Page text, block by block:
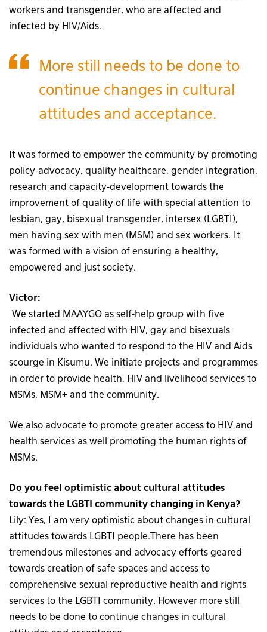
workers and transgender, who are affected and
infected by HIV/Aids.
More still needs to be done to
continue changes in cultural
attitudes and acceptance.
It was formed to empower the community by promoting
policy-advocacy, quality healthcare, gender integration,
research and capacity-development towards the
improvement of quality of life with special attention to
lesbian, gay, bisexual transgender, intersex (LGBTI),
men having sex with men (MSM) and sex workers. It
was formed with a vision of ensuring a healthy,
empowered and just society.
Victor:
We started MAAYGO as self-help group with five
infected and affected with HIV, gay and bisexuals
individuals who wanted to respond to the HIV and Aids
scourge in Kisumu. We initiate projects and programmes
in order to provide health, HIV and livelihood services to
MSMs, MSM+ and the community.
We also advocate to promote greater access to HIV and
health services as well promoting the human rights of
MSMs.
Do you feel optimistic about cultural attitudes
towards the LGBTI community changing in Kenya?
Lily: Yes, I am very optimistic about changes in cultural
attitudes towards LGBTI people.There has been
tremendous milestones and advocacy efforts geared
towards creation of safe spaces and access to
comprehensive sexual reproductive health and rights
services to the LGBTI community. However more still
needs to be done to continue changes in cultural